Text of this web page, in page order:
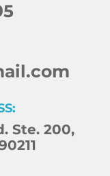
Ste. 200,